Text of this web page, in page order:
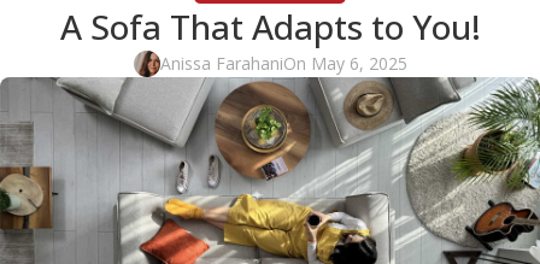
A Sofa That Adapts to You!
Anissa FarahaniOn May 6, 2025